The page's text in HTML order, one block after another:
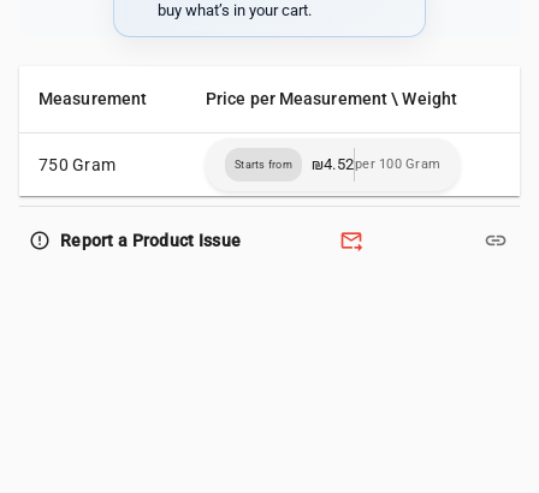
buy what’s in your cart.
Measurement Price per Measurement \ Weight
750 Gram Starts from ₪4.52per 100 Gram
error_outline Report a Product Issue forward_to_inbox link